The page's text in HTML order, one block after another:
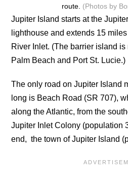
route. (Photos by
Jupiter Island starts at the
lighthouse and extends 15
River Inlet. (The barrier island
Palm Beach and Port St. Lucie.)
The only road on Jupiter Island
long is Beach Road (SR 707),
along the Atlantic, from the
Jupiter Inlet Colony (population
end, the town of Jupiter Island